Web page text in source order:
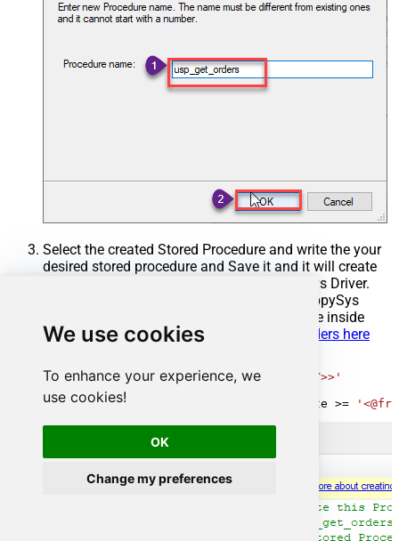
We use cookies
To enhance your experience, we
use cookies!
OK
Change my preferences
Select the created Stored Procedure and write the your
desired stored procedure and Save it and it will create
the custom stored procedure in the ZappySys Driver.
Here is an example stored procedure for ZappySys
Driver. You can insert Placeholders anywhere inside
Procedure Body.Read more about placeholders here
@fromdate =
'<<yyyy-MM-dd,FUN_TODAY>>'
SELECT * OrderDate >=